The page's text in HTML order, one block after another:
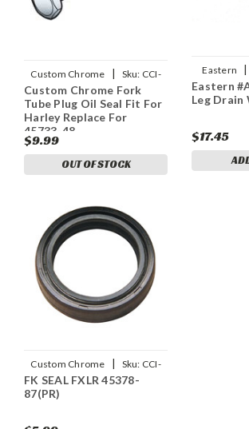
Custom Chrome | Sku: CCI-
09639
Custom Chrome Fork
Tube Plug Oil Seal Fit For
Harley Replace For
45733-48
$9.99
OUT OF STOCK
Eastern |
Eastern
Leg Drain
$17.45
Custom Chrome | Sku: CCI-
25387
FK SEAL FXLR 45378-
87(PR)